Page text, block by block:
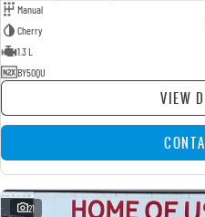
Manual
Cherry
1.3 L
BY50QU
VIEW
21